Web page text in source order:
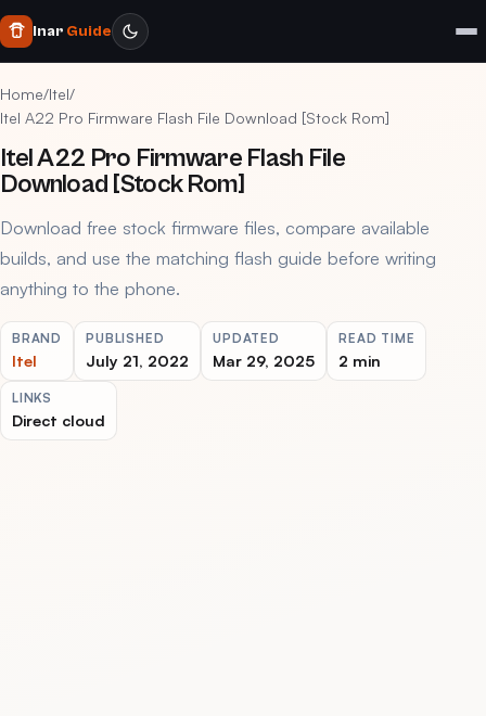
Inar Guide
Home/Itel/
Itel A22 Pro Firmware Flash File Download [Stock Rom]
Itel A22 Pro Firmware Flash File
Download [Stock Rom]
Download free stock firmware files, compare available
builds, and use the matching flash guide before writing
anything to the phone.
BRAND
Itel
PUBLISHED
July 21, 2022
UPDATED
Mar 29, 2025
READ TIME
2 min
LINKS
Direct cloud